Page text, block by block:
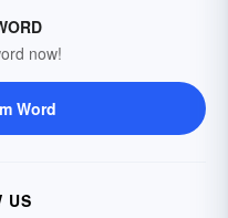
now!
Word
US